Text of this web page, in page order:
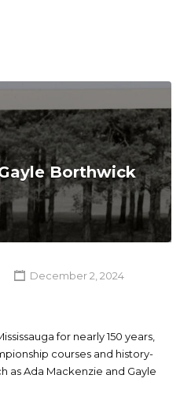
Borthwick
December 2, 2024
for nearly 150 years,
courses and history-
as Ada Mackenzie and Gayle